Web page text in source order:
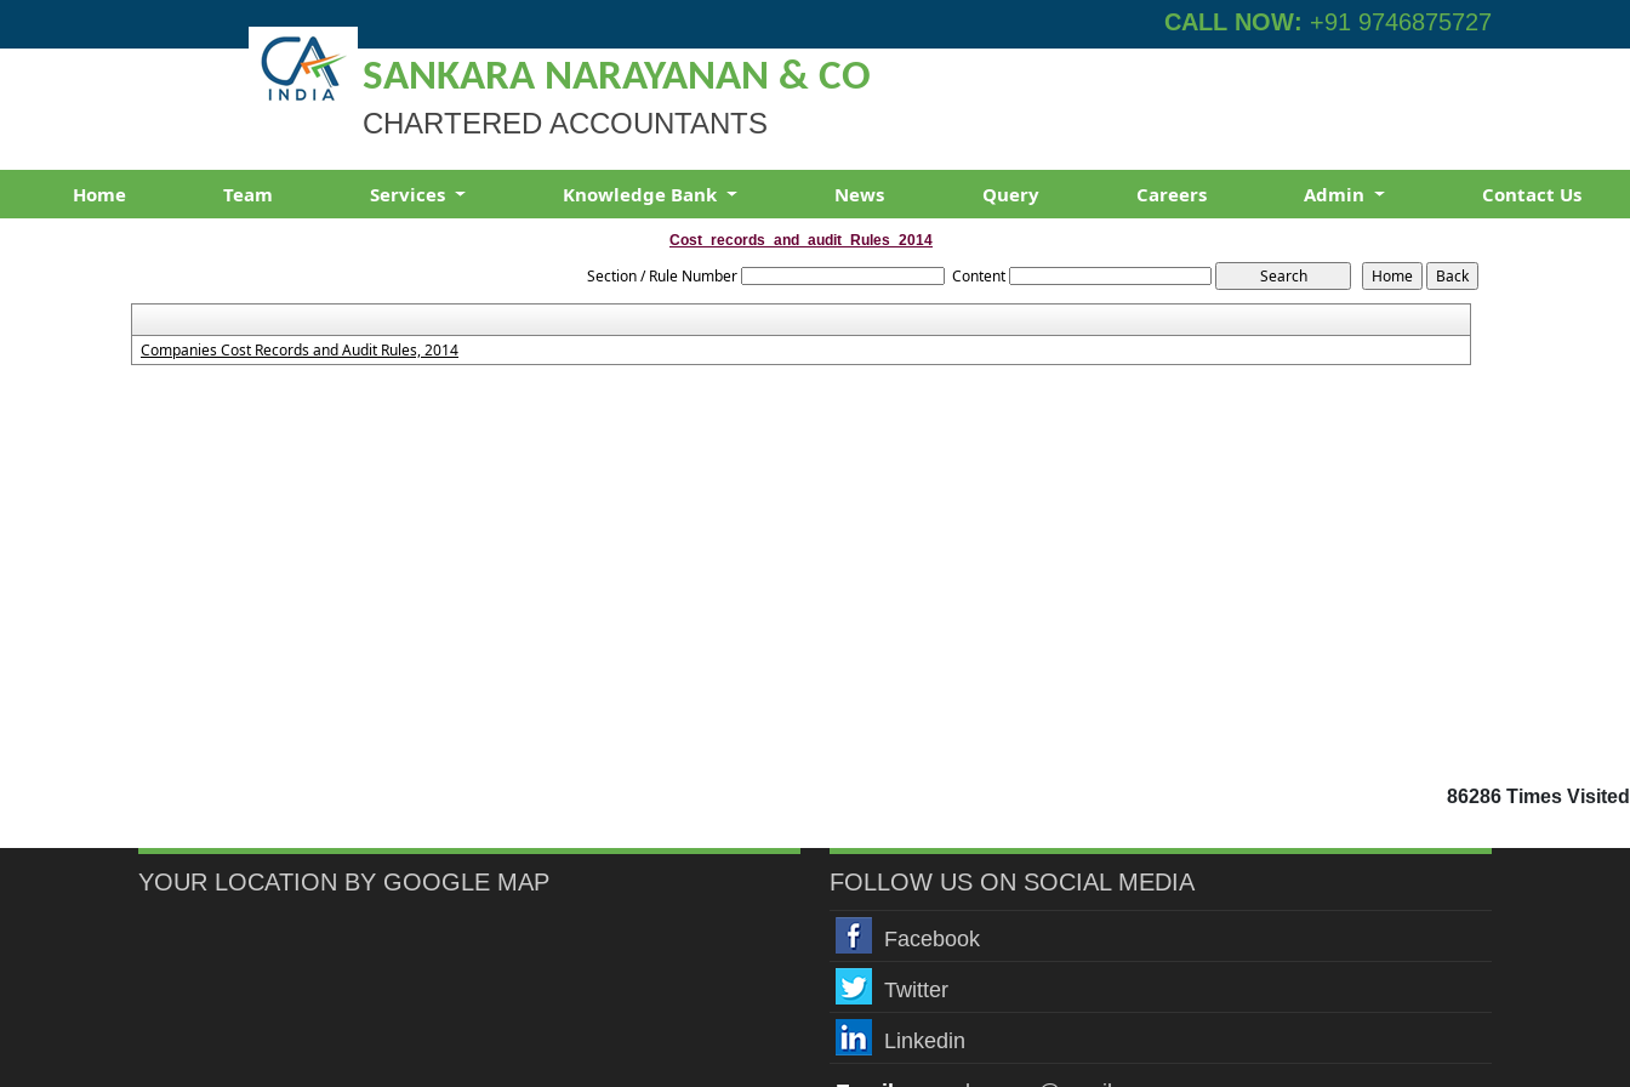
CALL NOW: +91 9746875727
SANKARA NARAYANAN & CO
CHARTERED ACCOUNTANTS
Home Team Services Knowledge Bank News Query Careers Admin Contact Us
Cost_records_and_audit_Rules_2014
Section / Rule Number Content
Companies Cost Records and Audit Rules, 2014
86286 Times Visited
YOUR LOCATION BY GOOGLE MAP FOLLOW US ON SOCIAL MEDIA
Facebook
Twitter
Linkedin